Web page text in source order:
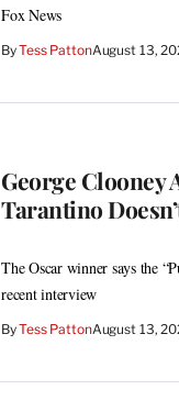
Fox News
ByTess PattonAugust 13,
George Clooney
Tarantino
The Oscar winner says the
recent interview
ByTess PattonAugust 13,